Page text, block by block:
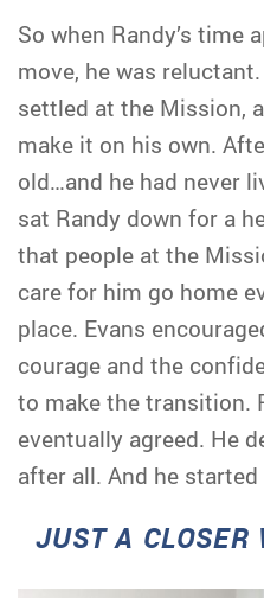
So when Randy’s time
move, he was
settled at the Mission,
make it on his own.
old…and he had never
sat Randy down for a
that people at the
care for him go home
place. Evans
courage and the
to make the transition.
eventually agreed. He
after all. And he
JUST A CLOSER